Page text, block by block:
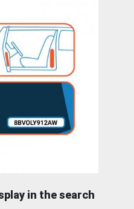
in the search